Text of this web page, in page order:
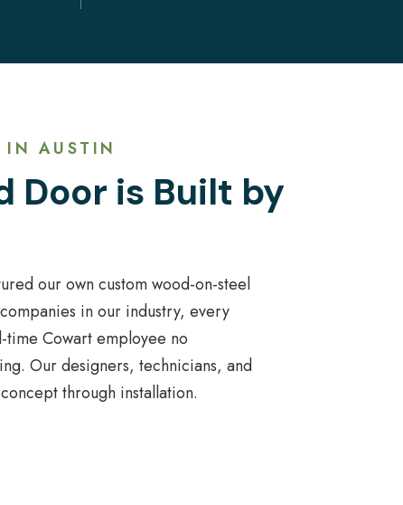
IN AUSTIN
Door is Built by
our own custom wood-on-steel
in our industry, every
Cowart employee no
Our designers, technicians, and
through installation.